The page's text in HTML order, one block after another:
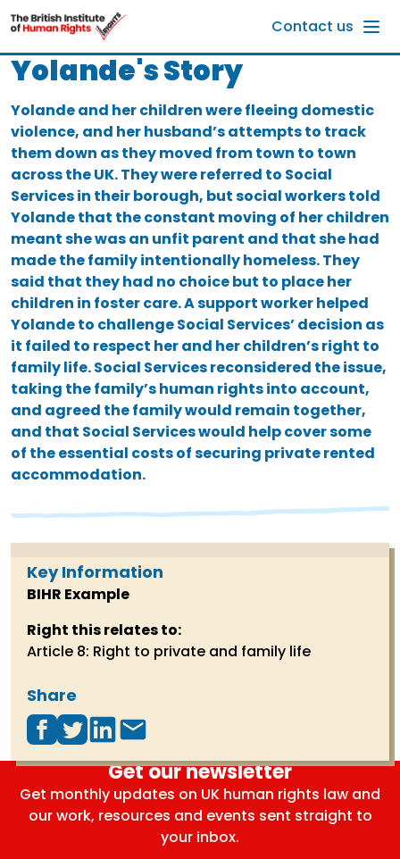
Skip to main content
Contact us
Yolande's Story
Yolande and her children were fleeing domestic
violence, and her husband’s attempts to track
them down as they moved from town to town
across the UK. They were referred to Social
Services in their borough, but social workers told
Yolande that the constant moving of her children
meant she was an unfit parent and that she had
made the family intentionally homeless. They
said that they had no choice but to place her
children in foster care. A support worker helped
Yolande to challenge Social Services’ decision as
it failed to respect her and her children’s right to
family life. Social Services reconsidered the issue,
taking the family’s human rights into account,
and agreed the family would remain together,
and that Social Services would help cover some
of the essential costs of securing private rented
accommodation.
Key Information
BIHR Example
Right this relates to:
Article 8: Right to private and family life
Share
Get our newsletter
Get monthly updates on UK human rights law and
our work, resources and events sent straight to
your inbox.